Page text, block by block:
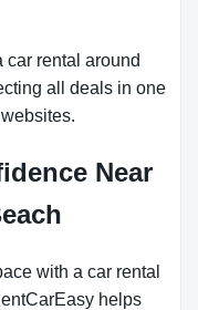
rental around
all deals in one
Near
with a car rental
helps